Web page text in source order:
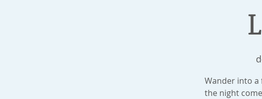
Wander into a
the night